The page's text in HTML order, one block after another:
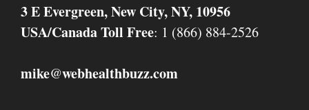
3 E Evergreen, New City, NY, 10956
USA/Canada Toll Free: 1 (866) 884-2526
mike@webhealthbuzz.com